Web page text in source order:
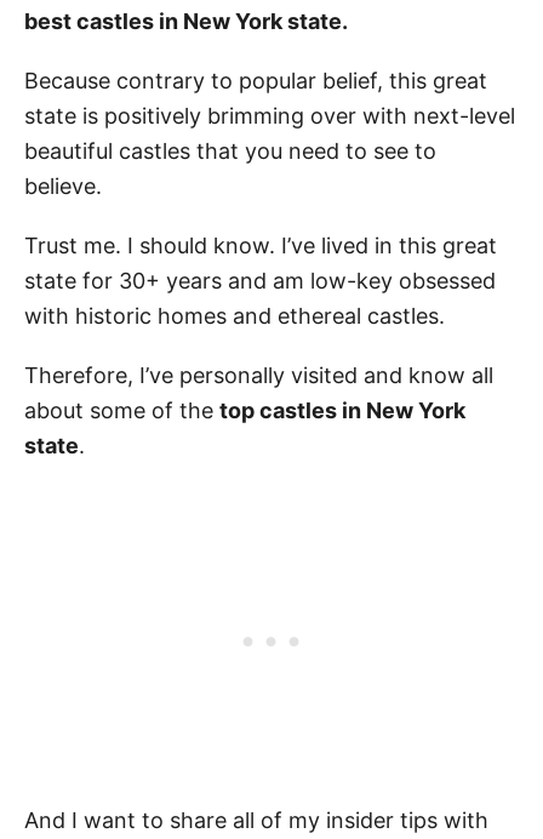
best castles in New York state.
Because contrary to popular belief, this great
state is positively brimming over with next-level
beautiful castles that you need to see to
believe.
Trust me. I should know. I’ve lived in this great
state for 30+ years and am low-key obsessed
with historic homes and ethereal castles.
Therefore, I’ve personally visited and know all
about some of the top castles in New York
state.
And I want to share all of my insider tips with